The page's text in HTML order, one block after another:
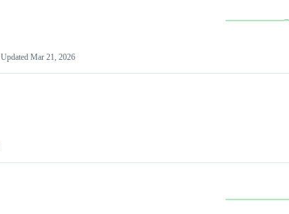
Updated Mar 21, 2026